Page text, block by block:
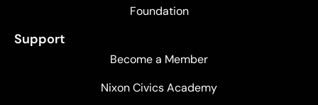
Foundation
Support
Become a Member
Nixon Civics Academy